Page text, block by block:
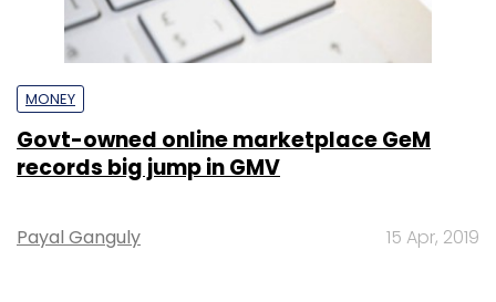
MONEY
Govt-owned online marketplace GeM
records big jump in GMV
Payal Ganguly 15 Apr, 2019